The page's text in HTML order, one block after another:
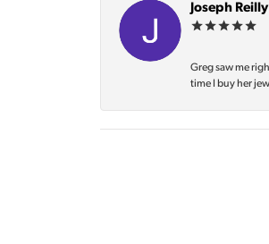
Joseph Reilly
Greg saw me
time I buy her